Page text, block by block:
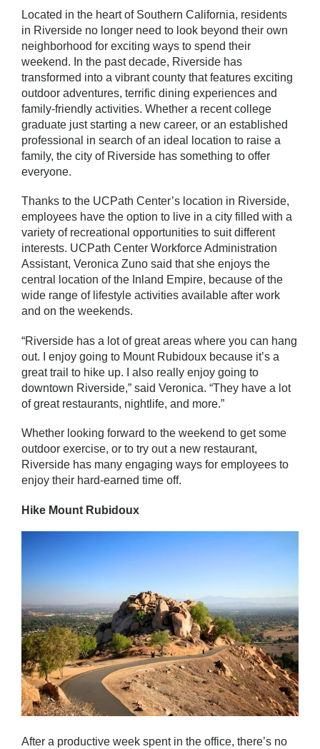
Located in the heart of Southern California, residents
in Riverside no longer need to look beyond their own
neighborhood for exciting ways to spend their
weekend. In the past decade, Riverside has
transformed into a vibrant county that features exciting
outdoor adventures, terrific dining experiences and
family-friendly activities. Whether a recent college
graduate just starting a new career, or an established
professional in search of an ideal location to raise a
family, the city of Riverside has something to offer
everyone.
Thanks to the UCPath Center’s location in Riverside,
employees have the option to live in a city filled with a
variety of recreational opportunities to suit different
interests. UCPath Center Workforce Administration
Assistant, Veronica Zuno said that she enjoys the
central location of the Inland Empire, because of the
wide range of lifestyle activities available after work
and on the weekends.
“Riverside has a lot of great areas where you can hang
out. I enjoy going to Mount Rubidoux because it’s a
great trail to hike up. I also really enjoy going to
downtown Riverside,” said Veronica. “They have a lot
of great restaurants, nightlife, and more.”
Whether looking forward to the weekend to get some
outdoor exercise, or to try out a new restaurant,
Riverside has many engaging ways for employees to
enjoy their hard-earned time off.
Hike Mount Rubidoux
After a productive week spent in the office, there’s no